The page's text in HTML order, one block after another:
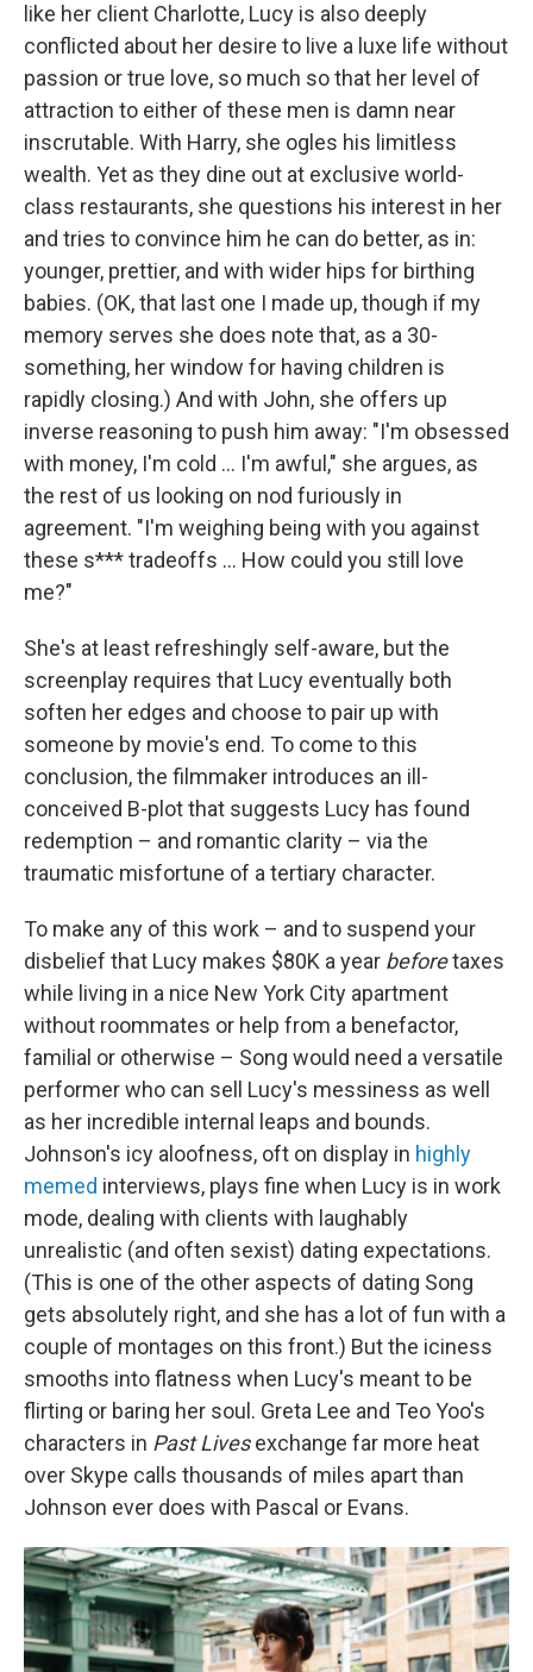
like her client Charlotte, Lucy is also deeply
conflicted about her desire to live a luxe life without
passion or true love, so much so that her level of
attraction to either of these men is damn near
inscrutable. With Harry, she ogles his limitless
wealth. Yet as they dine out at exclusive world-
class restaurants, she questions his interest in her
and tries to convince him he can do better, as in:
younger, prettier, and with wider hips for birthing
babies. (OK, that last one I made up, though if my
memory serves she does note that, as a 30-
something, her window for having children is
rapidly closing.) And with John, she offers up
inverse reasoning to push him away: "I'm obsessed
with money, I'm cold … I'm awful," she argues, as
the rest of us looking on nod furiously in
agreement. "I'm weighing being with you against
these s*** tradeoffs … How could you still love
me?"
She's at least refreshingly self-aware, but the
screenplay requires that Lucy eventually both
soften her edges and choose to pair up with
someone by movie's end. To come to this
conclusion, the filmmaker introduces an ill-
conceived B-plot that suggests Lucy has found
redemption – and romantic clarity – via the
traumatic misfortune of a tertiary character.
To make any of this work – and to suspend your
disbelief that Lucy makes $80K a year beforetaxes
while living in a nice New York City apartment
without roommates or help from a benefactor,
familial or otherwise – Song would need a versatile
performer who can sell Lucy's messiness as well
as her incredible internal leaps and bounds.
Johnson's icy aloofness, oft on display in highly
memed interviews, plays fine when Lucy is in work
mode, dealing with clients with laughably
unrealistic (and often sexist) dating expectations.
(This is one of the other aspects of dating Song
gets absolutely right, and she has a lot of fun with a
couple of montages on this front.) But the iciness
smooths into flatness when Lucy's meant to be
flirting or baring her soul. Greta Lee and Teo Yoo's
characters in Past Livesexchange far more heat
over Skype calls thousands of miles apart than
Johnson ever does with Pascal or Evans.